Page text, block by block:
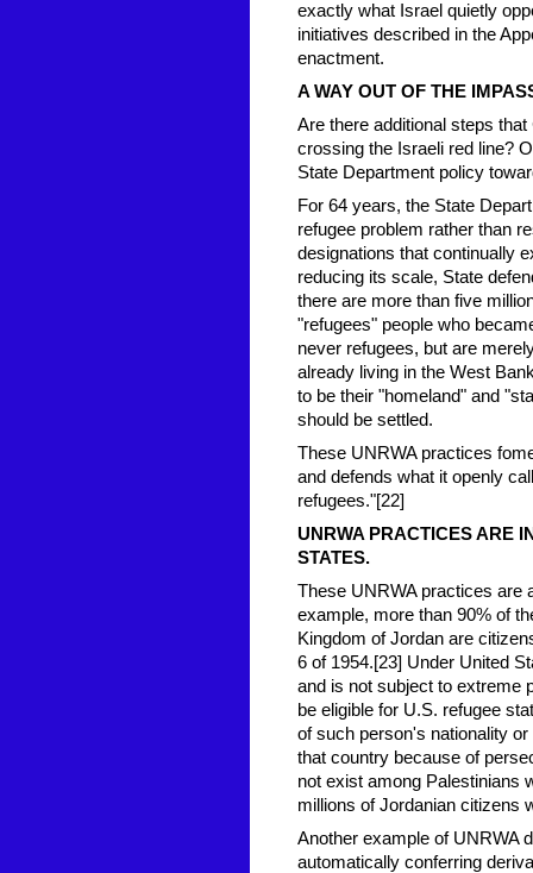
exactly what Israel quietly
initiatives described in the
enactment.
A WAY OUT OF THE
Are there additional steps
crossing the Israeli red line?
State Department policy
For 64 years, the State
refugee problem rather than
designations that continually
reducing its scale, State
there are more than five
"refugees" people who
never refugees, but are
already living in the West
to be their "homeland" and
should be settled.
These UNRWA practices
and defends what it openly
refugees."[22]
UNRWA PRACTI CES ARE
STATES.
These UNRWA practices are
example, more than 90% of
Kingdom of Jordan are
6 of 1954.[23] Under United
and is not subject to extreme
be eligible for U.S. refugee
of such person's nationality
that country because of
not exist among Palestinians
millions of Jordanian citizens
Another example of UNRWA
automatically conferring